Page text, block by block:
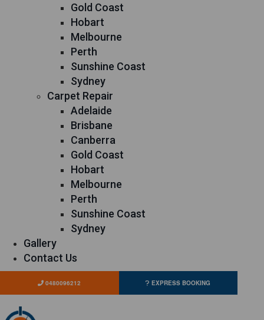
Gold Coast
Hobart
Melbourne
Perth
Sunshine Coast
Sydney
Carpet Repair
Adelaide
Brisbane
Canberra
Gold Coast
Hobart
Melbourne
Perth
Sunshine Coast
Sydney
Gallery
Contact Us
0480096212 EXPRESS BOOKING